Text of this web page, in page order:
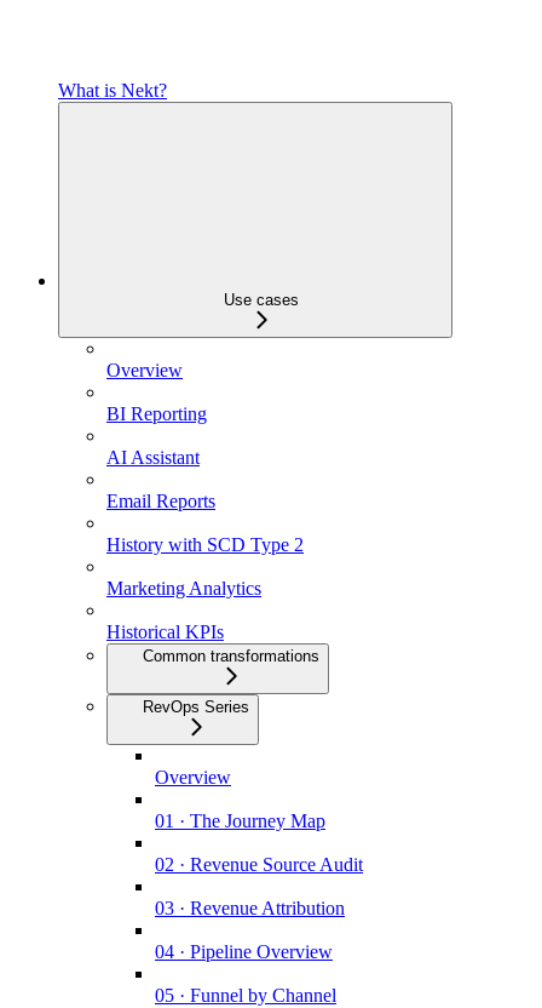
What is Nekt?
Use cases
Overview
BI Reporting
AI Assistant
Email Reports
History with SCD Type 2
Marketing Analytics
Historical KPIs
Common transformations
RevOps Series
Overview
01 · The Journey Map
02 · Revenue Source Audit
03 · Revenue Attribution
04 · Pipeline Overview
05 · Funnel by Channel